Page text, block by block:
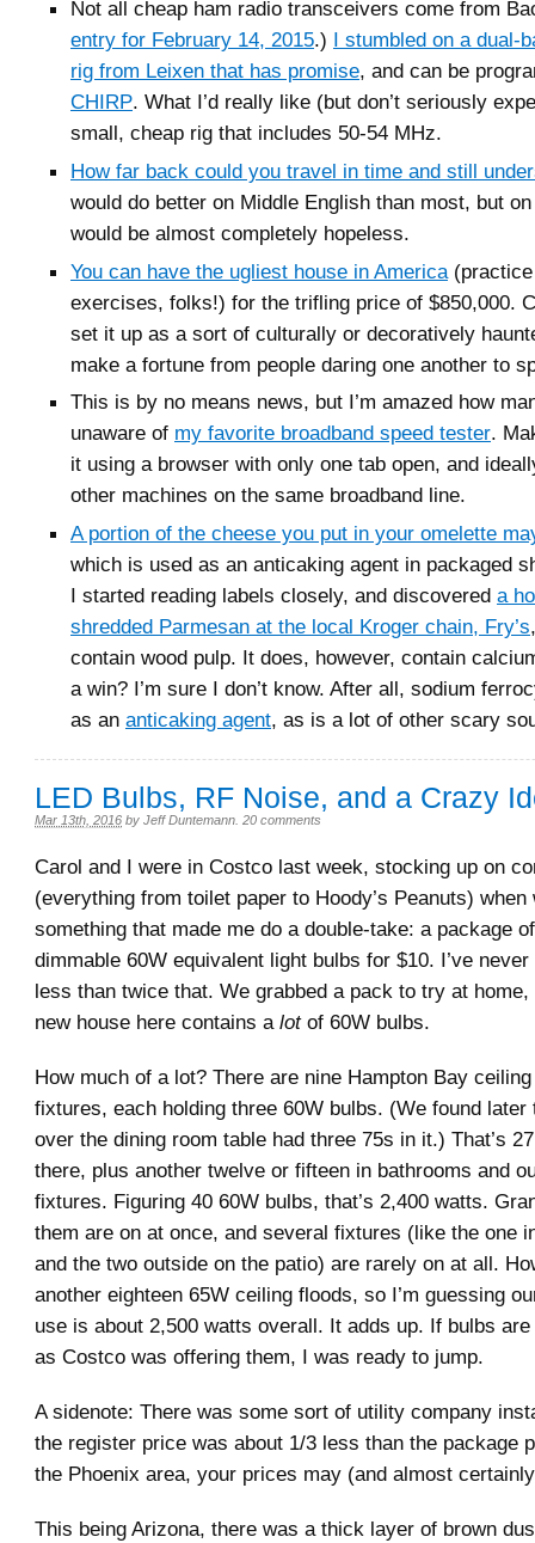
Not all cheap ham radio transceivers come from
entry for February 14, 2015.) I stumbled on a dual-
rig from Leixen that has promise, and can be
CHIRP. What I’d really like (but don’t seriously
small, cheap rig that includes 50-54 MHz.
How far back could you travel in time and still
would do better on Middle English than most, but
would be almost completely hopeless.
You can have the ugliest house in America
exercises, folks!) for the trifling price of $850,000.
set it up as a sort of culturally or decoratively
make a fortune from people daring one another to
This is by no means news, but I’m amazed how
unaware of my favorite broadband speed tester.
it using a browser with only one tab open, and
other machines on the same broadband line.
A portion of the cheese you put in your omelette
which is used as an anticaking agent in packaged
I started reading labels closely, and discovered a
shredded Parmesan at the local Kroger chain, Fry’s
contain wood pulp. It does, however, contain
a win? I’m sure I don’t know. After all, sodium
as an anticaking agent, as is a lot of other scary
LED Bulbs, RF Noise, and a Crazy
Mar 13th, 2016 by Jeff Duntemann. 20 comments
Carol and I were in Costco last week, stocking up on
(everything from toilet paper to Hoody’s Peanuts) when
something that made me do a double-take: a package
dimmable 60W equivalent light bulbs for $10. I’ve
less than twice that. We grabbed a pack to try at home,
new house here contains a lotof 60W bulbs.
How much of a lot? There are nine Hampton Bay
fixtures, each holding three 60W bulbs. (We found later
over the dining room table had three 75s in it.) That’s
there, plus another twelve or fifteen in bathrooms and
fixtures. Figuring 40 60W bulbs, that’s 2,400 watts.
them are on at once, and several fixtures (like the one
and the two outside on the patio) are rarely on at all.
another eighteen 65W ceiling floods, so I’m guessing
use is about 2,500 watts overall. It adds up. If bulbs
as Costco was offering them, I was ready to jump.
A sidenote: There was some sort of utility company
the register price was about 1/3 less than the package
the Phoenix area, your prices may (and almost
This being Arizona, there was a thick layer of brown